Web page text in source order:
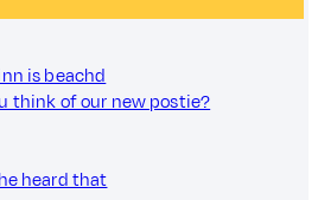
is beachd
think of our new postie?
heard that